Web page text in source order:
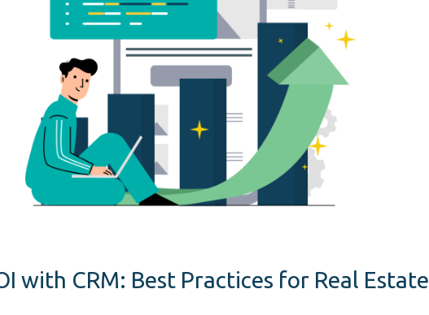
with CRM: Best Practices for Real Estate